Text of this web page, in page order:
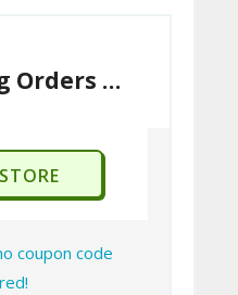
Free Shipping Orders Over $40
coupon code